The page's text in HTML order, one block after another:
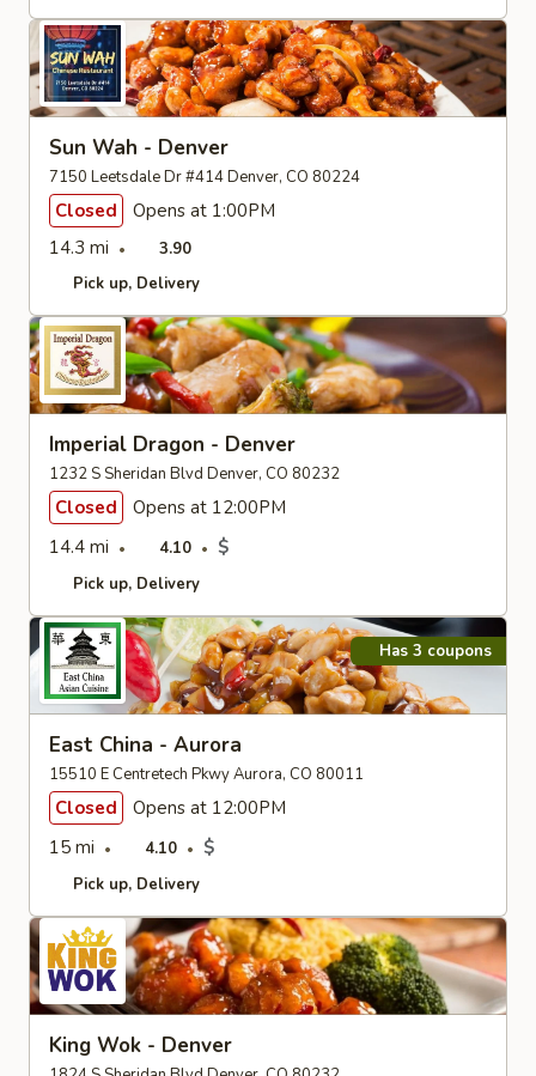
Sun Wah - Denver
7150 Leetsdale Dr #414 Denver, CO 80224
Closed
Opens at 1:00PM
14.3 mi
3.90
Pick up Delivery
Imperial Dragon - Denver
1232 S Sheridan Blvd Denver, CO 80232
Closed
Opens at 12:00PM
14.4 mi
4.10 $
Pick up Delivery
Has 3 coupons
East China - Aurora
15510 E Centretech Pkwy Aurora, CO 80011
Closed
Opens at 12:00PM
15 mi
4.10 $
Pick up Delivery
King Wok - Denver